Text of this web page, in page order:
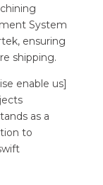
System
ensuring
shipping.
enable us]
as a
to